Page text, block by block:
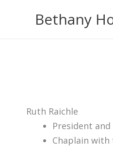
content
Bethany
Ruth Raichle
President
Chaplain